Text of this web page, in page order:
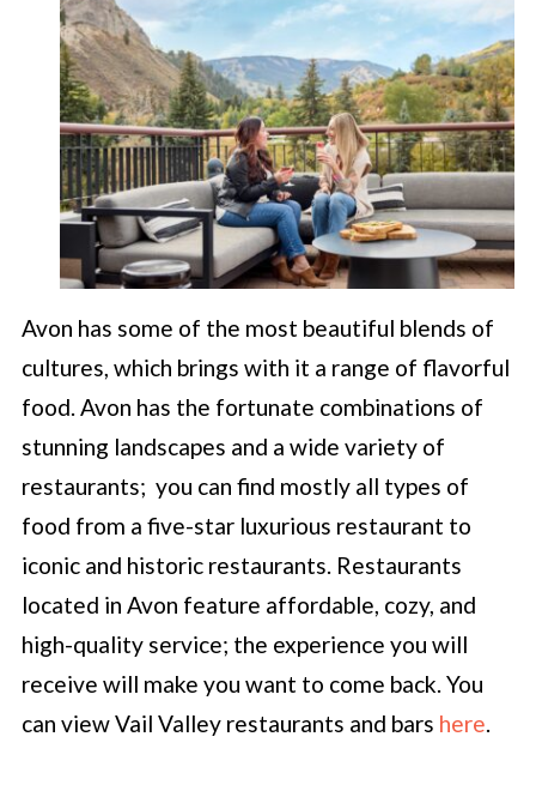
Avon has some of the most beautiful blends of
cultures, which brings with it a range of flavorful
food. Avon has the fortunate combinations of
stunning landscapes and a wide variety of
restaurants; you can find mostly all types of
food from a five-star luxurious restaurant to
iconic and historic restaurants. Restaurants
located in Avon feature affordable, cozy, and
high-quality service; the experience you will
receive will make you want to come back. You
can view Vail Valley restaurants and bars here.